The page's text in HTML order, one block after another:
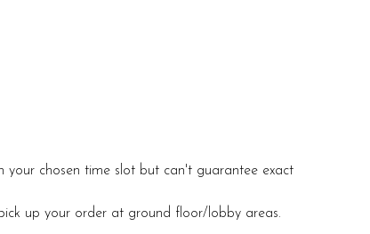
your chosen time slot but can't guarantee exact
up your order at ground floor/lobby areas.